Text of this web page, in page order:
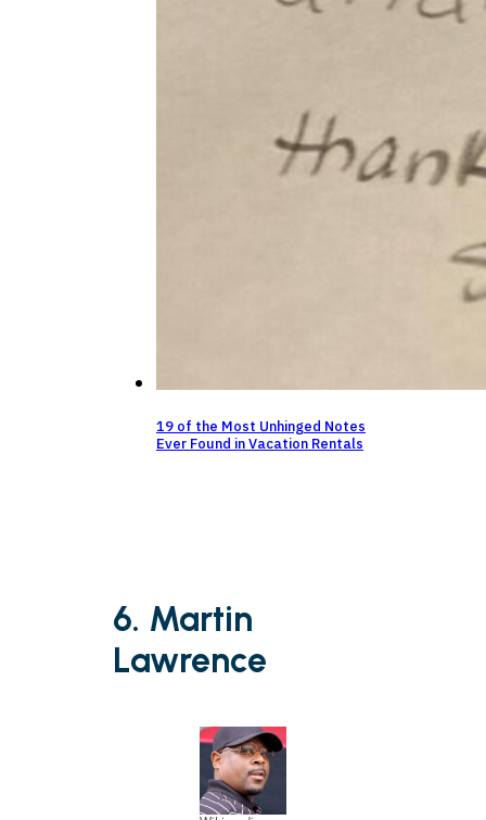
19 of the Most Unhinged Notes
Ever Found in Vacation Rentals
6. Martin
Lawrence